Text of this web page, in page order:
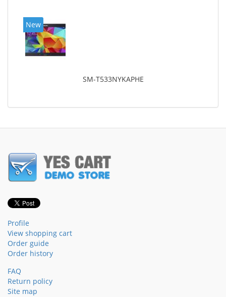
New
SM-T533NYKAPHE
Profile
View shopping cart
Order guide
Order history
FAQ
Return policy
Site map